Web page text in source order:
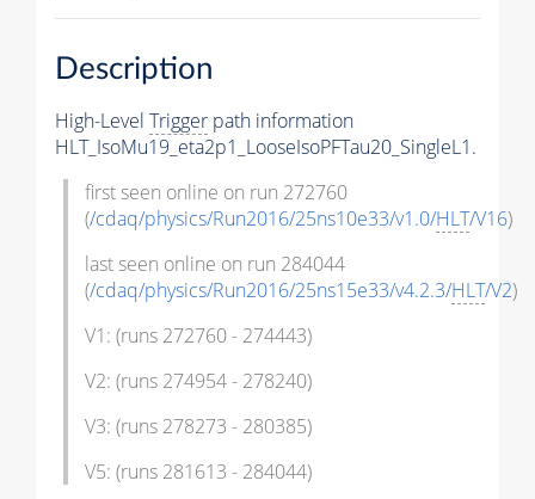
Description
High-Level Trigger path information
HLT_IsoMu19_eta2p1_LooseIsoPFTau20_SingleL1.
first seen online on run 272760
(/cdaq/physics/Run2016/25ns10e33/v1.0/HLT/V16)
last seen online on run 284044
(/cdaq/physics/Run2016/25ns15e33/v4.2.3/HLT/V2)
V1: (runs 272760 - 274443)
V2: (runs 274954 - 278240)
V3: (runs 278273 - 280385)
V5: (runs 281613 - 284044)